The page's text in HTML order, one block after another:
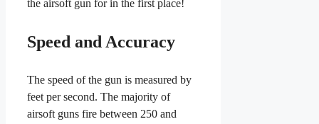
the airsoft gun for in the first place!
Speed and Accuracy
The speed of the gun is measured by
feet per second. The majority of
airsoft guns fire between 250 and